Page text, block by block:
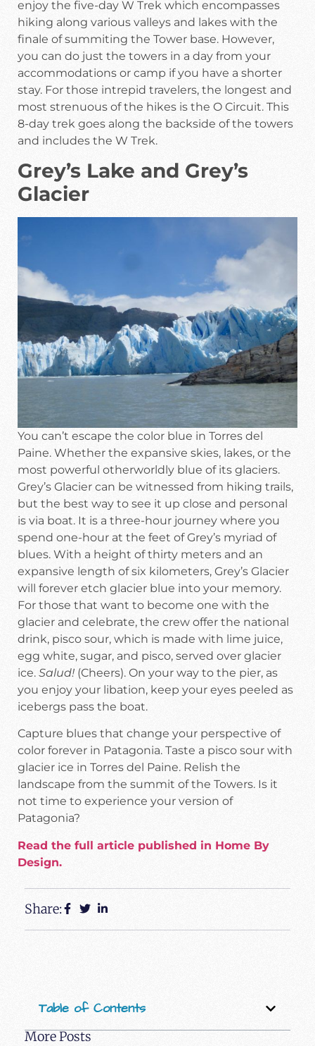
enjoy the five-day W Trek which encompasses
hiking along various valleys and lakes with the
finale of summiting the Tower base. However,
you can do just the towers in a day from your
accommodations or camp if you have a shorter
stay. For those intrepid travelers, the longest and
most strenuous of the hikes is the O Circuit. This
8-day trek goes along the backside of the towers
and includes the W Trek.
Grey’s Lake and Grey’s
Glacier
You can’t escape the color blue in Torres del
Paine. Whether the expansive skies, lakes, or the
most powerful otherworldly blue of its glaciers.
Grey’s Glacier can be witnessed from hiking trails,
but the best way to see it up close and personal
is via boat. It is a three-hour journey where you
spend one-hour at the feet of Grey’s myriad of
blues. With a height of thirty meters and an
expansive length of six kilometers, Grey’s Glacier
will forever etch glacier blue into your memory.
For those that want to become one with the
glacier and celebrate, the crew offer the national
drink, pisco sour, which is made with lime juice,
egg white, sugar, and pisco, served over glacier
ice. Salud! (Cheers). On your way to the pier, as
you enjoy your libation, keep your eyes peeled as
icebergs pass the boat.
Capture blues that change your perspective of
color forever in Patagonia. Taste a pisco sour with
glacier ice in Torres del Paine. Relish the
landscape from the summit of the Towers. Is it
not time to experience your version of
Patagonia?
Read the full article published in Home By
Design.
Share:
Table of Contents
More Posts